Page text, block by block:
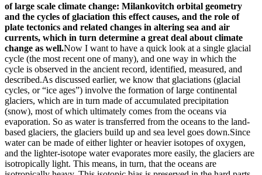
of large scale climate change: Milankovitch orbital geometry
and the cycles of glaciation this effect causes, and the role of
plate tectonics and related changes in altering sea and air
currents, which in turn determine a great deal about climate
change as well.Now I want to have a quick look at a single glacial
cycle (the most recent one of many), and one way in which the
cycle is observed in the ancient record, identified, measured, and
described.As discussed earlier, we know that glaciations (glacial
cycles, or “ice ages”) involve the formation of large continental
glaciers, which are in turn made of accumulated precipitation
(snow), most of which ultimately comes from the oceans via
evaporation. So as water is transferred from the oceans to the land-
based glaciers, the glaciers build up and sea level goes down.Since
water can be made of either lighter or heavier isotopes of oxygen,
and the lighter-isotope water evaporates more easily, the glaciers are
isotropically light. This means, in turn, that the oceans are